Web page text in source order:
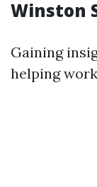
Winston
Gaining
helping